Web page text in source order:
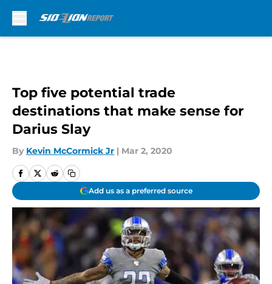
Top five potential trade
destinations that make sense for
Darius Slay
By Kevin McCormick Jr | Mar 2, 2020
Add us as a preferred source